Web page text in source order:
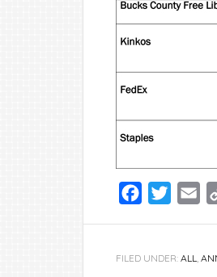
Facebook
Twitter
FILED UNDER: ALL,